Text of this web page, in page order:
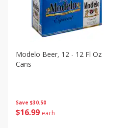
Save $30.50
$16 99 each
Modelo Beer, 12 - 12 Fl Oz
Cans